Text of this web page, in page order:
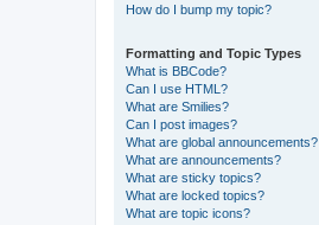
How do I bump my topic?
Formatting and Topic Types
What is BBCode?
Can I use HTML?
What are Smilies?
Can I post images?
What are global announcements?
What are announcements?
What are sticky topics?
What are locked topics?
What are topic icons?